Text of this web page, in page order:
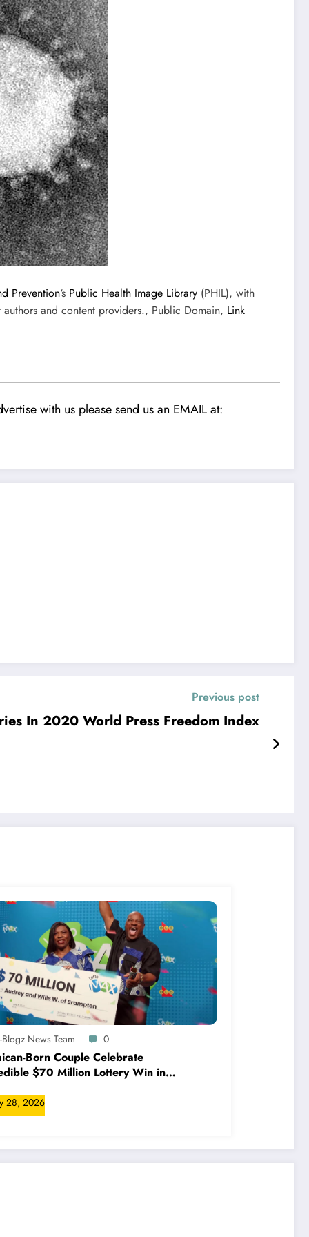
Prevention‘s Public Health Image Library (PHIL), with
and content providers., Public Domain, Link
with us please send us an EMAIL at:
Previous post
In 2020 World Press Freedom Index
Blogz News Team 0
Born Couple Celebrate
$70 Million Lottery Win in
28, 2026